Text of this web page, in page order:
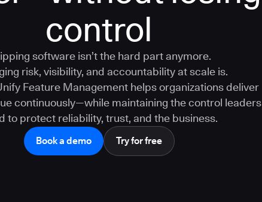
control
software isn’t the hard part anymore.
risk, visibility, and accountability at scale is.
Feature Management helps organizations deliver
continuously—while maintaining the control leaders
to protect reliability, trust, and the business.
Book a demo Try for free